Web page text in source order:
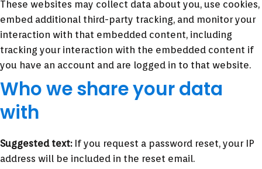
These websites may collect data about you, use cookies,
embed additional third-party tracking, and monitor your
interaction with that embedded content, including
tracking your interaction with the embedded content if
you have an account and are logged in to that website.
Who we share your data
with
Suggested text: If you request a password reset, your IP
address will be included in the reset email.